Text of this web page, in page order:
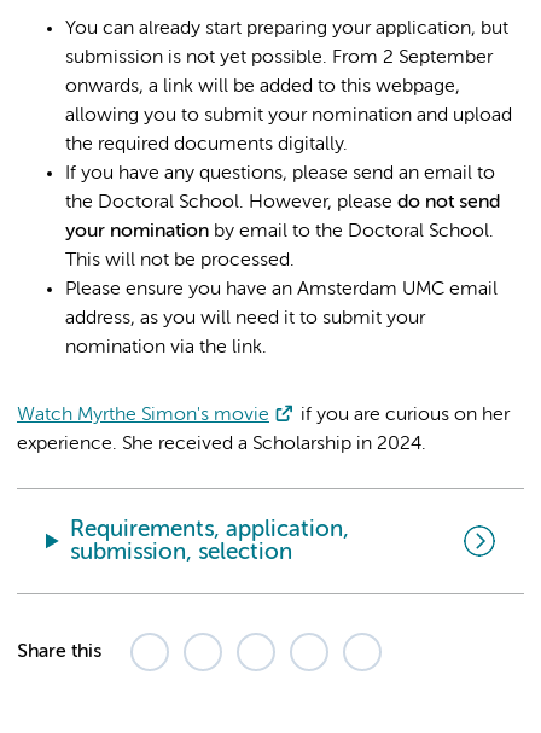
You can already start preparing your application, but
submission is not yet possible. From 2 September
onwards, a link will be added to this webpage,
allowing you to submit your nomination and upload
the required documents digitally.
If you have any questions, please send an email to
the Doctoral School. However, please do not send
your nomination by email to the Doctoral School.
This will not be processed.
Please ensure you have an Amsterdam UMC email
address, as you will need it to submit your
nomination via the link.
Watch Myrthe Simon's movie
if you are curious on her
experience. She received a Scholarship in 2024.
Requirements, application,
submission, selection
Share this